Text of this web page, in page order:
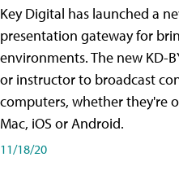
Key Digital has launched a
presentation gateway for
environments. The new KD-
or instructor to broadcast
computers, whether they're
Mac, iOS or Android.
11/18/20